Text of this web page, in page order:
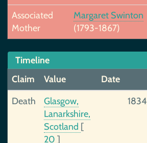
Associated
Mother
Margaret Swinton
(1793-1867)
Timeline
Claim
Value Date
Death
Glasgow,
Lanarkshire,
Scotland [
20 ]
1834